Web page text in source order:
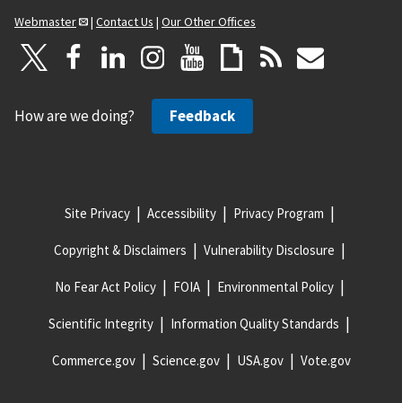
Webmaster
| Contact Us | Our Other Offices
How are we doing? Feedback
Site Privacy Accessibility Privacy Program
Copyright & Disclaimers Vulnerability Disclosure
No Fear Act Policy FOIA Environmental Policy
Scientific Integrity Information Quality Standards
Commerce.gov Science.gov USA.gov Vote.gov